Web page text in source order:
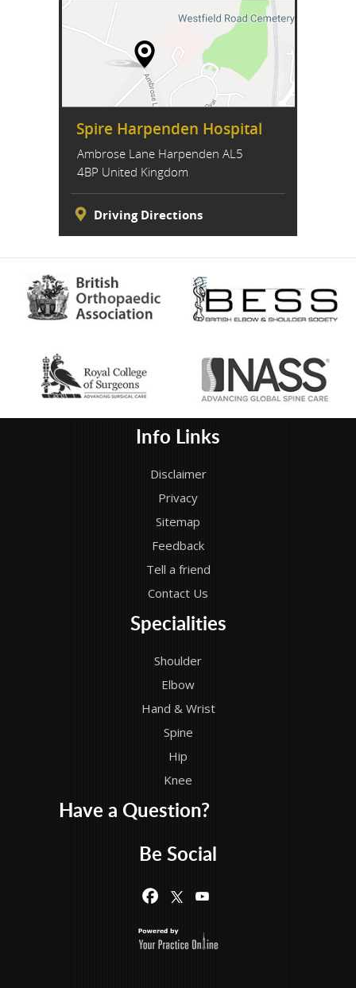
Spire Harpenden Hospital
Ambrose Lane Harpenden AL5
4BP United Kingdom
Driving Directions
Info Links
Disclaimer
Privacy
Sitemap
Feedback
Tell a friend
Contact Us
Specialities
Shoulder
Elbow
Hand & Wrist
Spine
Hip
Knee
Have a Question?
Be Social